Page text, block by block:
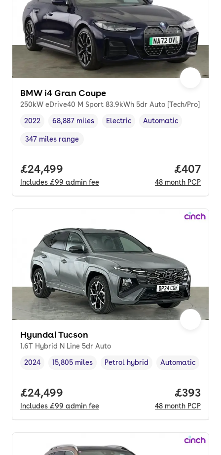
BMW i4 Gran Coupe
250kW eDrive40 M Sport 83.9kWh 5dr Auto [Tech/Pro]
Vehicle year,
2022
Mileage,
68,887 miles
Fuel type
Electric
Transmission type
Automatic
Range in miles,
347 miles range
Full price.
£24,499
Includes £99 admin fee
Price
£407
48 month PCP
Hyundai Tucson
1.6T Hybrid N Line 5dr Auto
Vehicle year,
2024
Mileage,
15,805 miles
Fuel type,
Petrol hybrid
Transmission type
Automatic
Full price.
£24,499
Includes £99 admin fee
Price
£393
48 month PCP